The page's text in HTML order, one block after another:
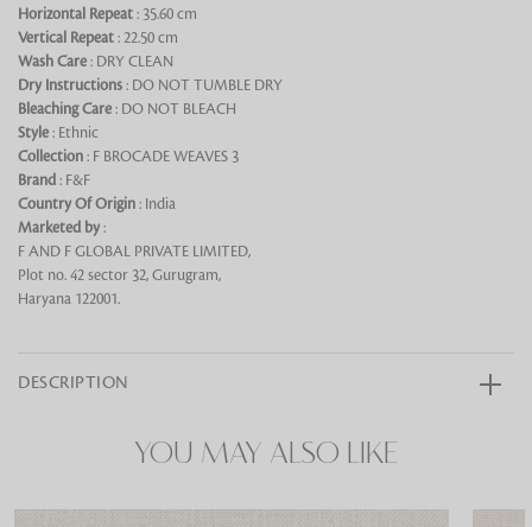
Horizontal Repeat : 35.60 cm
Vertical Repeat : 22.50 cm
Wash Care : DRY CLEAN
Dry Instructions : DO NOT TUMBLE DRY
Bleaching Care : DO NOT BLEACH
Style : Ethnic
Collection : F BROCADE WEAVES 3
Brand : F&F
Country Of Origin : India
Marketed by :
F AND F GLOBAL PRIVATE LIMITED,
Plot no. 42 sector 32, Gurugram,
Haryana 122001.
DESCRIPTION
YOU MAY ALSO LIKE